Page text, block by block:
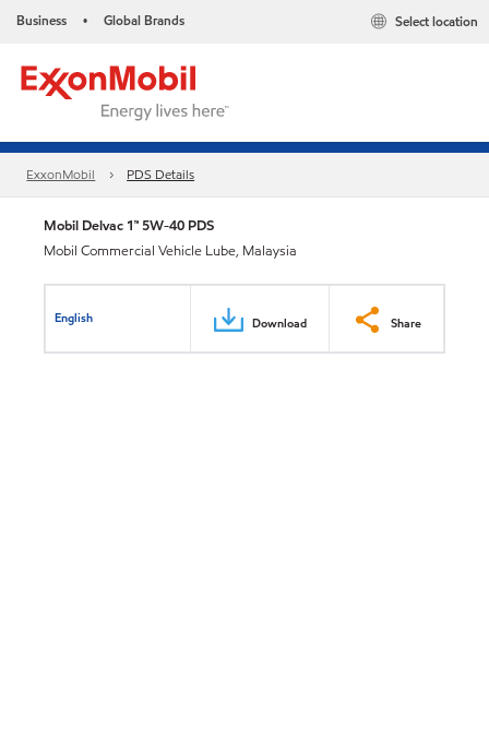
Business • Global Brands Select location
ExxonMobil PDS Details
Mobil Delvac 1™ 5W-40 PDS
Mobil Commercial Vehicle Lube, Malaysia
English Download Share